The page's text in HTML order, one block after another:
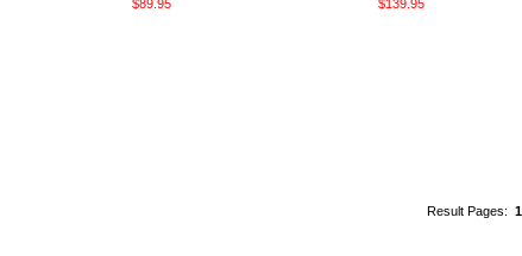
$89.95
$139.95
Result Pages: 1